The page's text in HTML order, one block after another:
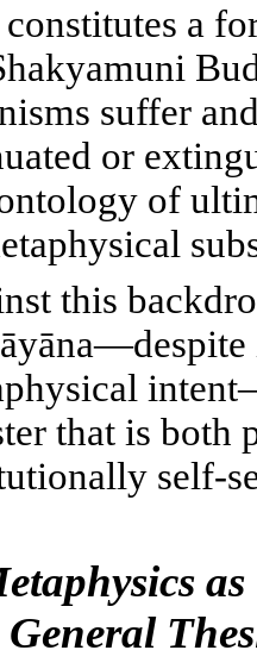
a
suffer
or
of
this
—despite
that is both
self-